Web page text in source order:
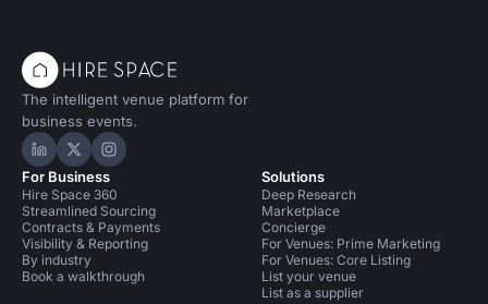
The intelligent venue platform for
business events.
Hire Space on LinkedIn
Hire Space on X
Hire Space on Instagram
For Business
Hire Space 360
Streamlined Sourcing
Contracts & Payments
Visibility & Reporting
By industry
Book a walkthrough
Solutions
Deep Research
Marketplace
Concierge
For Venues: Prime Marketing
For Venues: Core Listing
List your venue
List as a supplier